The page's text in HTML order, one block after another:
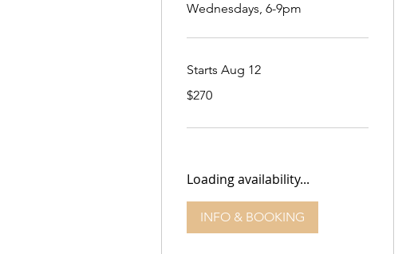
Wednesdays, 6-9pm
Starts Aug 12
US
$270
Loading availability...
INFO & BOOKING